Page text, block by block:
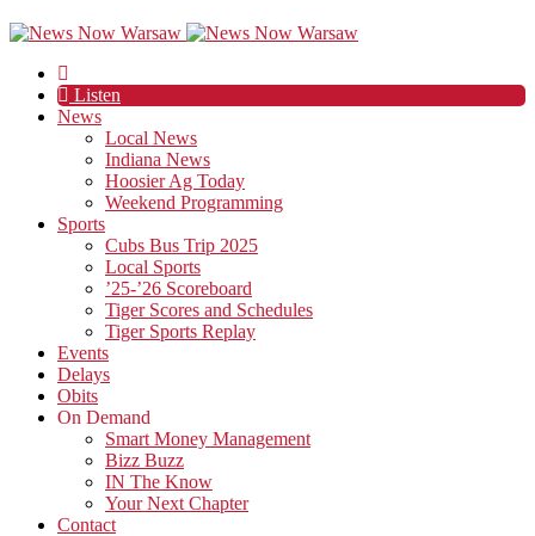
Listen
News
Local News
Indiana News
Hoosier Ag Today
Weekend Programming
Sports
Cubs Bus Trip 2025
Local Sports
’25-’26 Scoreboard
Tiger Scores and Schedules
Tiger Sports Replay
Events
Delays
Obits
On Demand
Smart Money Management
Bizz Buzz
IN The Know
Your Next Chapter
Contact